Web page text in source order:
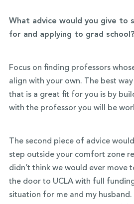
What advice would you give to
for and applying to grad school?
Focus on finding professors
align with your own. The best
that is a great fit for you is by
with the professor you will be
The second piece of advice
step outside your comfort zone
didn’t think we would ever move
the door to UCLA with full
situation for me and my